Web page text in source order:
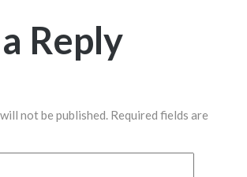
Reply
not be published. Required fields are